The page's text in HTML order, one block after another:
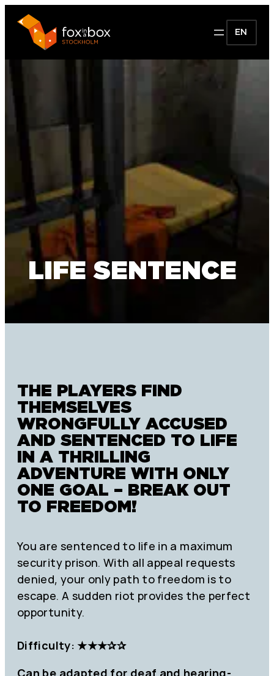
EN
LIFE SENTENCE
THE PLAYERS FIND
THEMSELVES
WRONGFULLY ACCUSED
AND SENTENCED TO LIFE
IN A THRILLING
ADVENTURE WITH ONLY
ONE GOAL – BREAK OUT
TO FREEDOM!
You are sentenced to life in a maximum
security prison. With all appeal requests
denied, your only path to freedom is to
escape. A sudden riot provides the perfect
opportunity.
Difficulty: ★★★✰✰
Can be adapted for deaf and hearing-